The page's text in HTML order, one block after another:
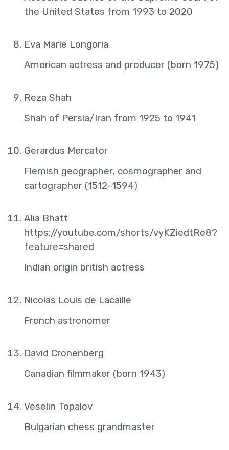
the United States from 1993 to 2020
Eva Marie Longoria
American actress and producer (born 1975)
Reza Shah
Shah of Persia/Iran from 1925 to 1941
Gerardus Mercator
Flemish geographer, cosmographer and
cartographer (1512–1594)
Alia Bhatt
https://youtube.com/shorts/vyKZiedtRe8?
feature=shared
Indian origin british actress
Nicolas Louis de Lacaille
French astronomer
David Cronenberg
Canadian filmmaker (born 1943)
Veselin Topalov
Bulgarian chess grandmaster